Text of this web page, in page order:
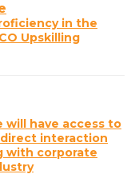
in the
Upskilling
will have access to
interaction
with corporate